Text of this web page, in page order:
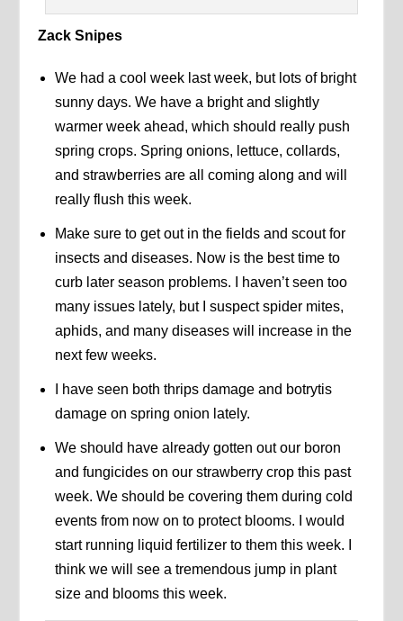
Zack Snipes
We had a cool week last week, but lots of bright
sunny days. We have a bright and slightly
warmer week ahead, which should really push
spring crops. Spring onions, lettuce, collards,
and strawberries are all coming along and will
really flush this week.
Make sure to get out in the fields and scout for
insects and diseases. Now is the best time to
curb later season problems. I haven’t seen too
many issues lately, but I suspect spider mites,
aphids, and many diseases will increase in the
next few weeks.
I have seen both thrips damage and botrytis
damage on spring onion lately.
We should have already gotten out our boron
and fungicides on our strawberry crop this past
week. We should be covering them during cold
events from now on to protect blooms. I would
start running liquid fertilizer to them this week. I
think we will see a tremendous jump in plant
size and blooms this week.